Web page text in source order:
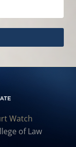
Watch
of Law